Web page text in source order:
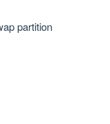
partition